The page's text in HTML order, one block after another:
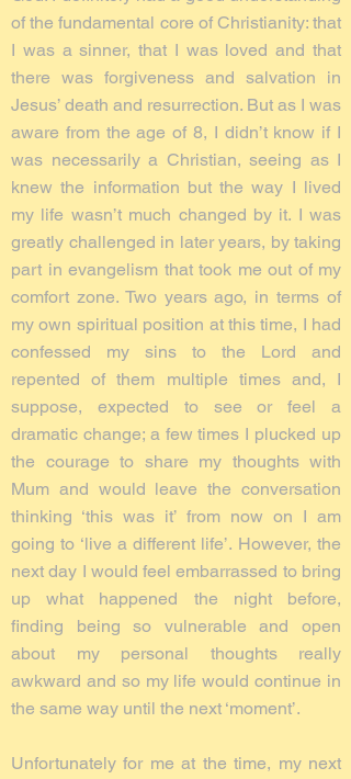
of the fundamental core of Christianity: that
I was a sinner, that I was loved and that
there was forgiveness and salvation in
Jesus’ death and resurrection. But as I was
aware from the age of 8, I didn’t know if I
was necessarily a Christian, seeing as I
knew the information but the way I lived
my life wasn’t much changed by it. I was
greatly challenged in later years, by taking
part in evangelism that took me out of my
comfort zone. Two years ago, in terms of
my own spiritual position at this time, I had
confessed my sins to the Lord and
repented of them multiple times and, I
suppose, expected to see or feel a
dramatic change; a few times I plucked up
the courage to share my thoughts with
Mum and would leave the conversation
thinking ‘this was it’ from now on I am
going to ‘live a different life’. However, the
next day I would feel embarrassed to bring
up what happened the night before,
finding being so vulnerable and open
about my personal thoughts really
awkward and so my life would continue in
the same way until the next ‘moment’.
Unfortunately for me at the time, my next